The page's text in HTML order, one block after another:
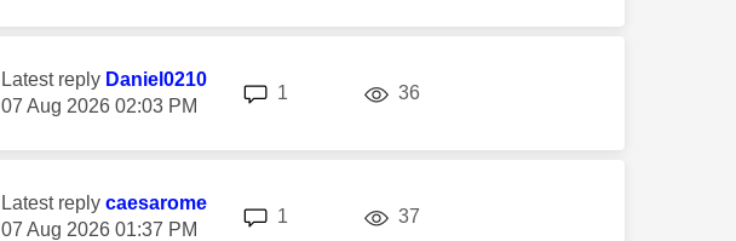
Latest reply Daniel0210
‎07 Aug 2026 02:03 PM
1 36views
Latest reply caesarome
‎07 Aug 2026 01:37 PM
1 37